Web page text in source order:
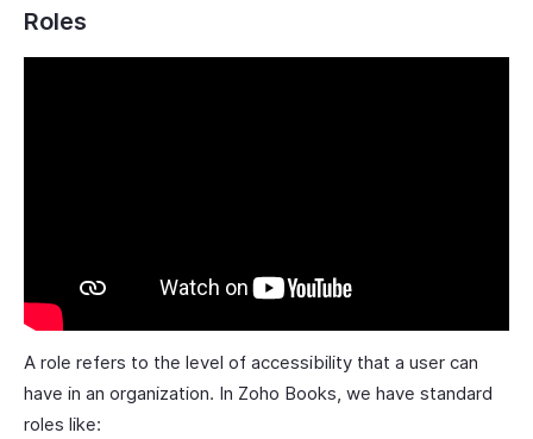
Roles
A role refers to the level of accessibility that a user can
have in an organization. In Zoho Books, we have standard
roles like: